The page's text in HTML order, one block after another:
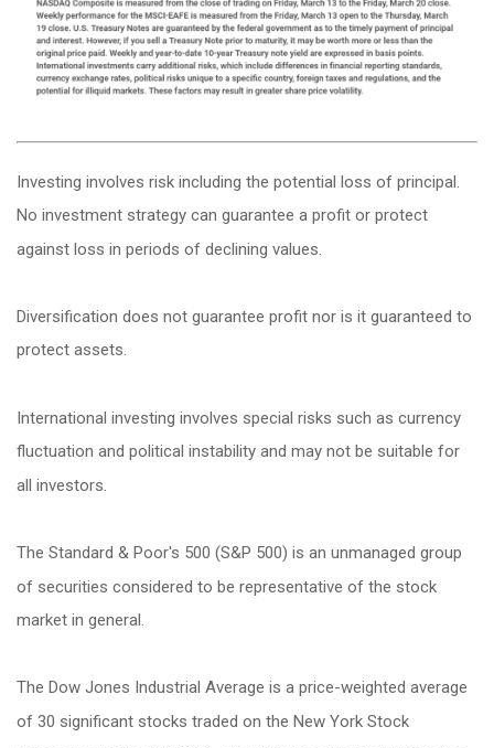
Investing involves risk including the potential loss of principal.
No investment strategy can guarantee a profit or protect
against loss in periods of declining values.
Diversification does not guarantee profit nor is it guaranteed to
protect assets.
International investing involves special risks such as currency
fluctuation and political instability and may not be suitable for
all investors.
The Standard & Poor's 500 (S&P 500) is an unmanaged group
of securities considered to be representative of the stock
market in general.
The Dow Jones Industrial Average is a price-weighted average
of 30 significant stocks traded on the New York Stock